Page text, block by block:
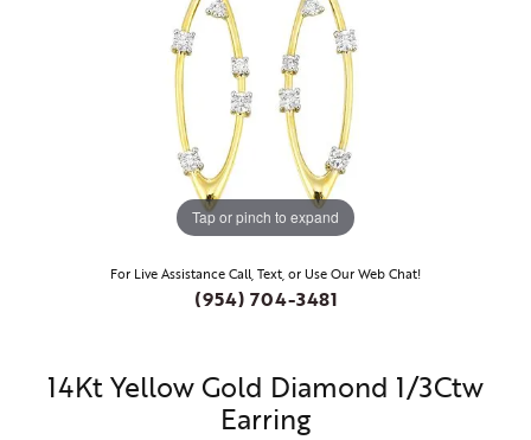
Tap or pinch to expand
For Live Assistance Call, Text, or Use Our Web Chat!
(954) 704-3481
14Kt Yellow Gold Diamond 1/3Ctw
Earring